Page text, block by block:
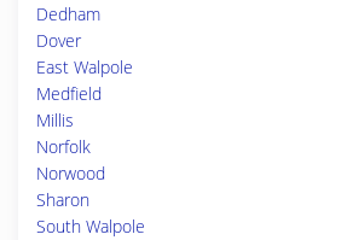
Dedham
Dover
East Walpole
Medfield
Millis
Norfolk
Norwood
Sharon
South Walpole